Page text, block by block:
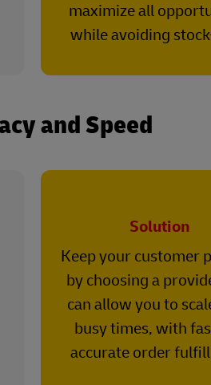
maximize all
while avoiding
and Speed
Solution
Keep your customer
by choosing a
can allow you to
busy times, with
accurate order